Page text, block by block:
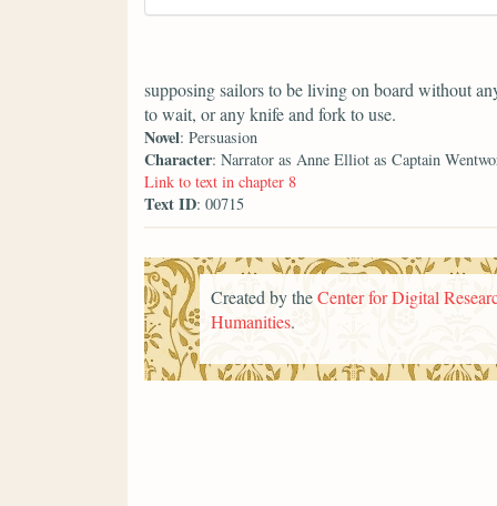
supposing sailors to be living on board without
to wait, or any knife and fork to use.
Novel: Persuasion
Character: Narrator as Anne Elliot as Captain
Link to text in chapter 8
Text ID: 00715
Created by theCenter for Digital
Humanities.